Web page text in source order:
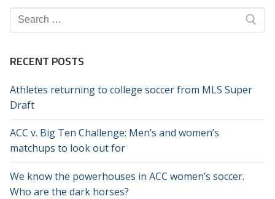
Search
for:
RECENT POSTS
Athletes returning to college soccer from MLS Super
Draft
ACC v. Big Ten Challenge: Men’s and women’s
matchups to look out for
We know the powerhouses in ACC women’s soccer.
Who are the dark horses?